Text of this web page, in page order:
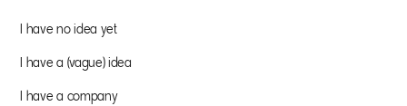
I have no idea yet
I have a (vague) idea
I have a company